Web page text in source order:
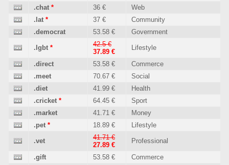
.chat * 36 €
Web
.lat * 37 €
Community
.democrat
53.58 € Government
.lgbt *
42.5 €
37.89 €
Lifestyle
.direct 53.58 €
Commerce
.meet
70.67 €
Social
.diet
41.99 €
Health
.cricket * 64.45 €
Sport
.market
41.71 €
Money
.pet * 18.89 € Lifestyle
.vet
41.71 €
27.89 €
Professional
.gift 53.58 € Commerce